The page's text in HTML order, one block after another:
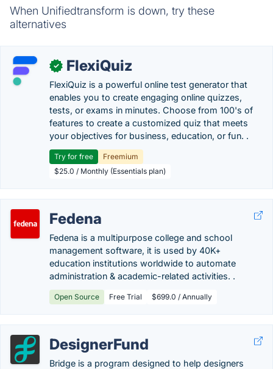
When Unifiedtransform is down, try these
alternatives
✓ FlexiQuiz
FlexiQuiz is a powerful online test generator that
enables you to create engaging online quizzes,
tests, or exams in minutes. Choose from 100's of
features to create a customized quiz that meets
your objectives for business, education, or fun. .
Try for free
Freemium
$25.0 / Monthly (Essentials plan)
Fedena
Fedena is a multipurpose college and school
management software, it is used by 40K+
education institutions worldwide to automate
administration & academic-related activities. .
Open Source Free Trial $699.0 / Annually
DesignerFund
Bridge is a program designed to help designers